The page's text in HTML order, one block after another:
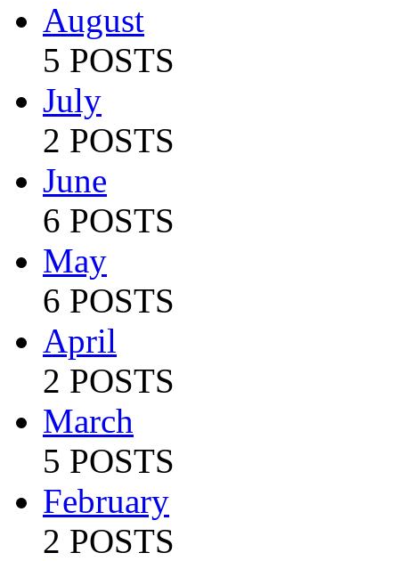
August
5 POSTS
July
2 POSTS
June
6 POSTS
May
6 POSTS
April
2 POSTS
March
5 POSTS
February
2 POSTS